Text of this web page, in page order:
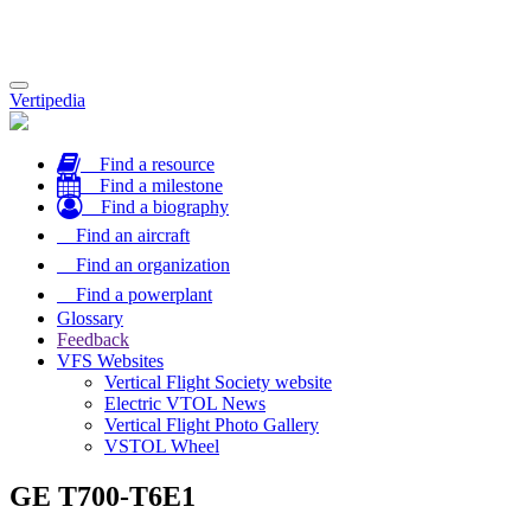
Toggle
navigation
Vertipedia
Find a resource
Find a milestone
Find a biography
Find an aircraft
Find an organization
Find a powerplant
Glossary
Feedback
VFS Websites
Vertical Flight Society website
Electric VTOL News
Vertical Flight Photo Gallery
VSTOL Wheel
GE T700-T6E1